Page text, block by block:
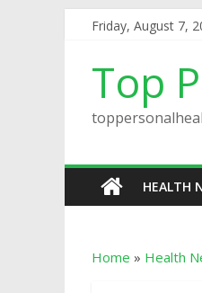
Friday, August 7,
Top
HEALTH
Home » Health